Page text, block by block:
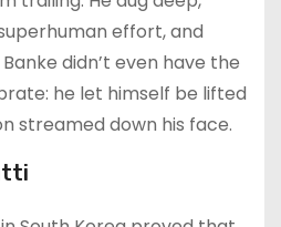
effort, and
didn’t even have the
he let himself be lifted
streamed down his face.